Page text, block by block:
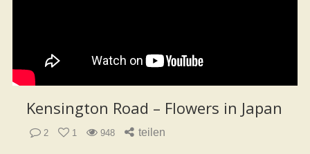
Kensington Road – Flowers in Japan
2 1 948 teilen